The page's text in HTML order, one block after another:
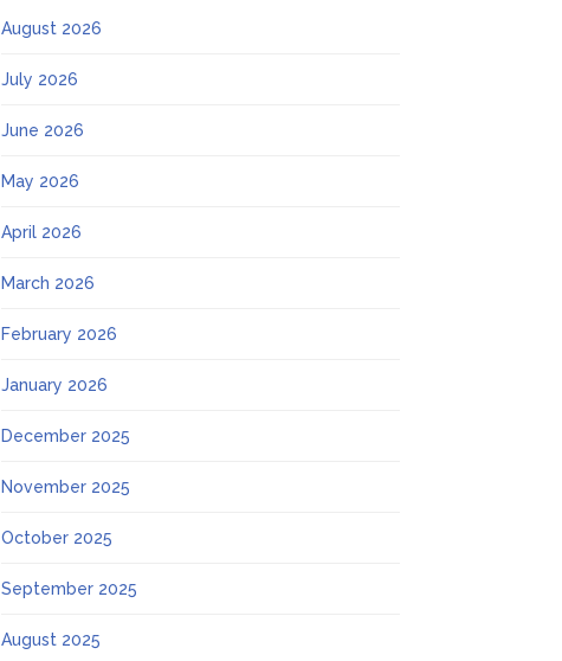
August 2026
July 2026
June 2026
May 2026
April 2026
March 2026
February 2026
January 2026
December 2025
November 2025
October 2025
September 2025
August 2025